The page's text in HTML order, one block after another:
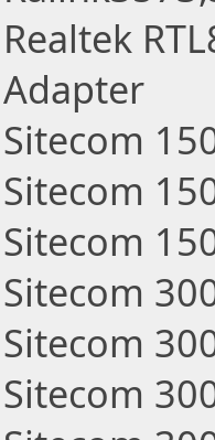
Realtek
Adapter
Sitecom
Sitecom
Sitecom
Sitecom
Sitecom
Sitecom